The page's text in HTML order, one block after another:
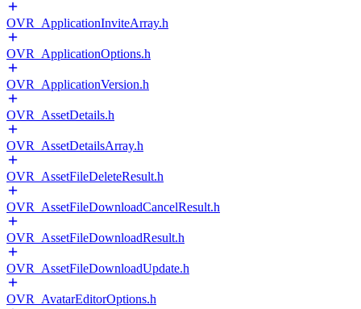
OVR_ApplicationInviteArray.h
OVR_ApplicationOptions.h
OVR_ApplicationVersion.h
OVR_AssetDetails.h
OVR_AssetDetailsArray.h
OVR_AssetFileDeleteResult.h
OVR_AssetFileDownloadCancelResult.h
OVR_AssetFileDownloadResult.h
OVR_AssetFileDownloadUpdate.h
OVR_AvatarEditorOptions.h